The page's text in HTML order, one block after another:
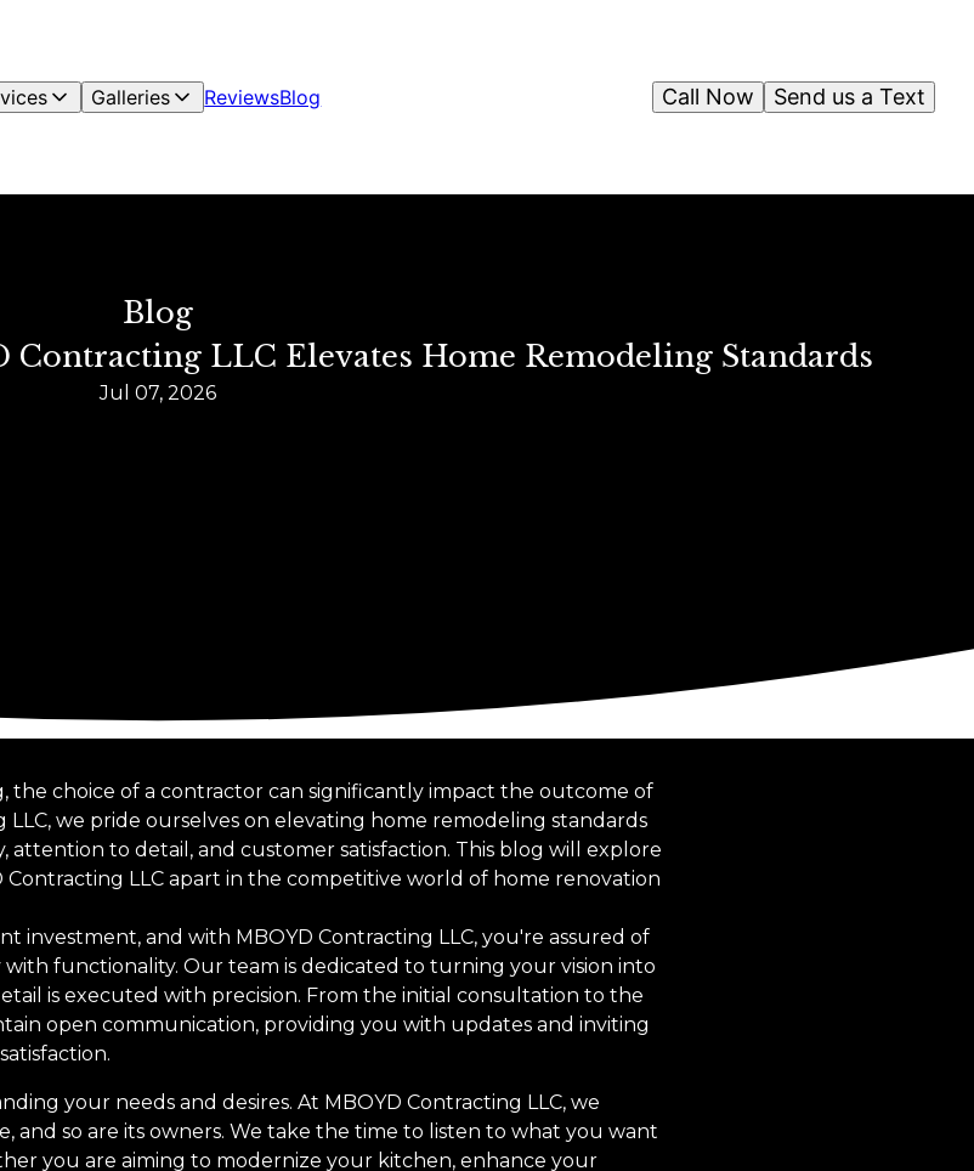
Galleries ReviewsBlog Send us a Text
Call Now
Blog
Contracting LLC Elevates Home Remodeling Standards
Jul 07, 2026
the choice of a contractor can significantly impact the outcome of
we pride ourselves on elevating home remodeling standards
to detail, and customer satisfaction. This blog will explore
LLC apart in the competitive world of home renovation
investment, and with MBOYD Contracting LLC, you're assured of
functionality. Our team is dedicated to turning your vision into
is executed with precision. From the initial consultation to the
open communication, providing you with updates and inviting
your needs and desires. At MBOYD Contracting LLC, we
and so are its owners. We take the time to listen to what you want
you are aiming to modernize your kitchen, enhance your